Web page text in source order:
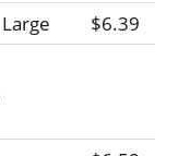
Large $6.39